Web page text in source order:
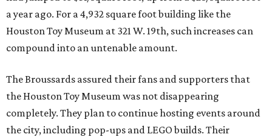
a year ago. For a 4,932 square foot building like the
Houston Toy Museum at 321 W. 19th, such increases can
compound into an untenable amount.
The Broussards assured their fans and supporters that
the Houston Toy Museum was not disappearing
completely. They plan to continue hosting events around
the city, including pop-ups and LEGO builds. Their